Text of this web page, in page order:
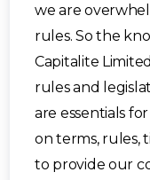
we are
rules. So the
Capitalite
rules and
are essentials
on terms, rules,
to provide our